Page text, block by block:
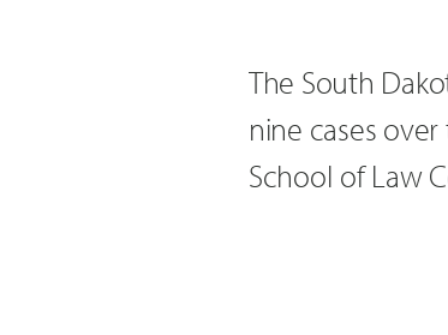
The South
nine cases
School of Law